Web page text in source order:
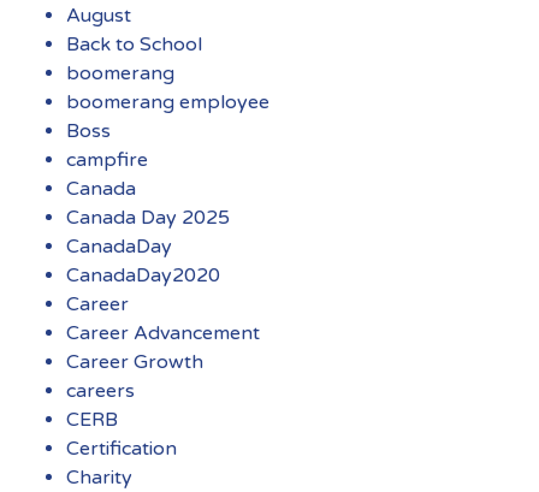
August
Back to School
boomerang
boomerang employee
Boss
campfire
Canada
Canada Day 2025
CanadaDay
CanadaDay2020
Career
Career Advancement
Career Growth
careers
CERB
Certification
Charity